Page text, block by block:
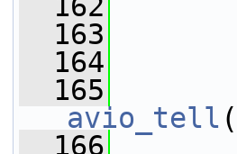
  163
  164
  165
avio_tell
  166